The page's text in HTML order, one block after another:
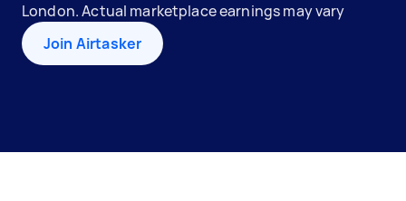
London. Actual marketplace earnings may vary
Join Airtasker